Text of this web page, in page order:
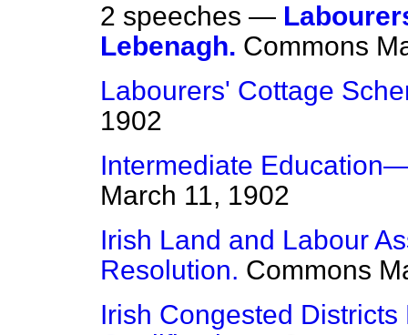
2 speeches —
Lebenagh. Commons
Labourers' Cottage
1902
Intermediate
March 11, 1902
Irish Land and Labour
Resolution. Commons
Irish Congested